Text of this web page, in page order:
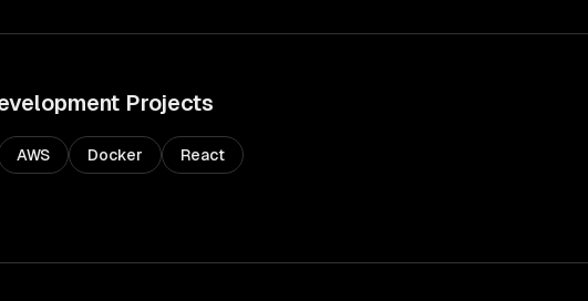
Projects
AWS Docker React